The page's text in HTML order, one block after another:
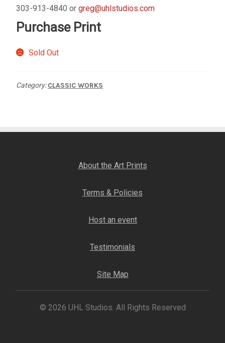
303-913-4840 or greg@uhlstudios.com
Purchase Print
Sold Out
Category:CLASSIC WORKS
About the Art Prints
Terms & Policies
Host an event
Testimonials
Site Map
© 2026 UHL Studios. All Rights Reserved